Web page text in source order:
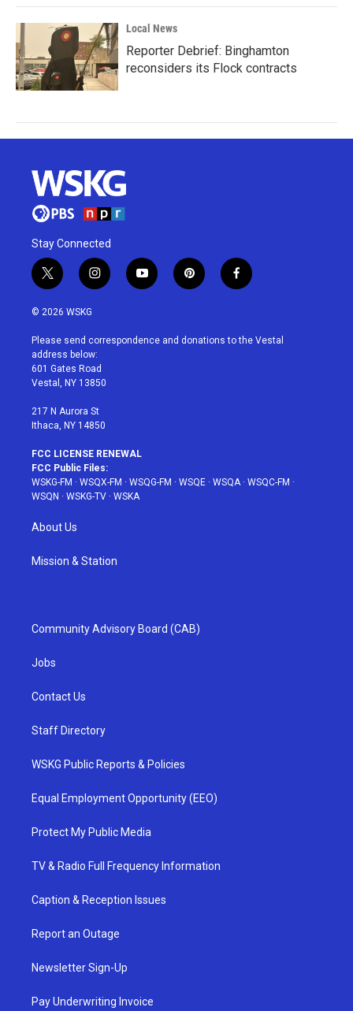
Local News
Reporter Debrief: Binghamton
reconsiders its Flock contracts
Stay Connected
t
w
i
t
e
r
i
n
a
g
r
a
y
o
u
p
i
e
f
a
b
© 2026 WSKG
Please send correspondence and donations to the Vestal
address below:
601 Gates Road
Vestal, NY 13850
217 N Aurora St
Ithaca, NY 14850
FCC LICENSE RENEWAL
FCC Public Files:
WSKG-FM · WSQX-FM · WSQG-FM · WSQE · WSQA· WSQC-FM ·
WSQN · WSKG-TV · WSKA
About Us
Mission & Station
Community Advisory Board (CAB)
Jobs
Contact Us
Staff Directory
WSKG Public Reports & Policies
Equal Employment Opportunity (EEO)
Protect My Public Media
TV & Radio Full Frequency Information
Caption & Reception Issues
Report an Outage
Newsletter Sign-Up
Pay Underwriting Invoice